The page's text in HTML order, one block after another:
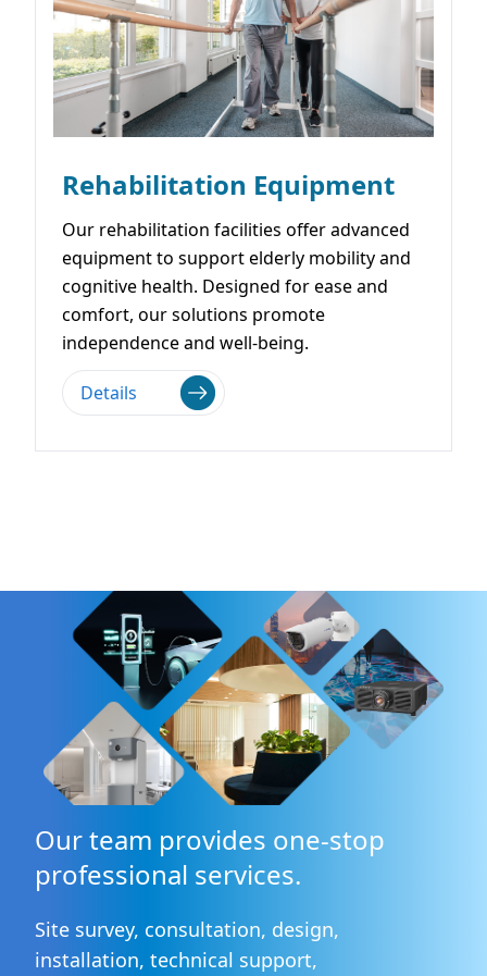
Rehabilitation Equipment
Our rehabilitation facilities offer advanced
equipment to support elderly mobility and
cognitive health. Designed for ease and
comfort, our solutions promote
independence and well-being.
Details
Our team provides one-stop
professional services.
Site survey, consultation, design,
installation, technical support,